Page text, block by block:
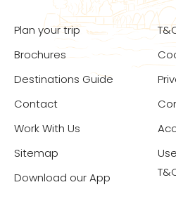
Plan your trip
Brochures
Destinations Guide
Contact
Work With Us
Sitemap
Download our App